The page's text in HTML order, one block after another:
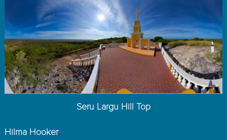
Seru Largu Hill Top
Hilma Hooker